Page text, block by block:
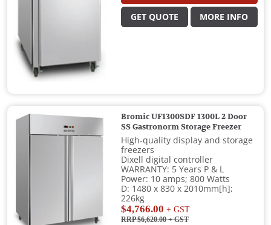
GET QUOTE MORE INFO
Bromic UF1300SDF 1300L 2 Door
SS Gastronorm Storage Freezer
High-quality display and storage
freezers
Dixell digital controller
WARRANTY: 5 Years P & L
Power: 10 amps; 800 Watts
D: 1480 x 830 x 2010mm[h];
226kg
$4,766.00 + GST
RRP $6,620.00+ GST